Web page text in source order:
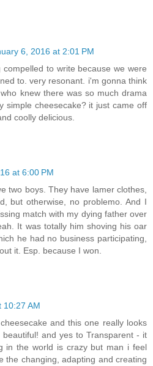
6, 2016 at 2:01 PM
to write because we were
to. very resonant. i'm gonna think
knew there was so much drama
simple cheesecake? it just came off
coolly delicious.
at 6:00 PM
two boys. They have lamer clothes,
but otherwise, no problemo. And I
match with my dying father over
It was totally him shoving his oar
he had no business participating,
it. Esp. because I won.
10:27 AM
and this one really looks
and yes to Transparent - it
in the world is crazy but man i feel
the changing, adapting and creating